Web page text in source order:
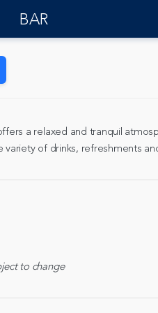
BAR
a relaxed and tranquil
variety of drinks, refreshments
to change